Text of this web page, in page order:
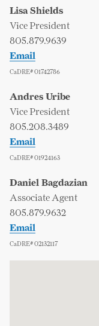
Lisa Shields
Vice President
805.879.9639
Email
CaDRE# 01742786
Andres Uribe
Vice President
805.208.3489
Email
CaDRE# 01924163
Daniel Bagdazian
Associate Agent
805.879.9632
Email
CaDRE# 02132117